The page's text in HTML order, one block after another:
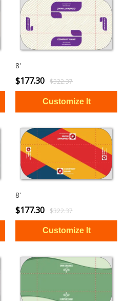
8'
$177.30 $322.37
8'
$177.30 $322.37